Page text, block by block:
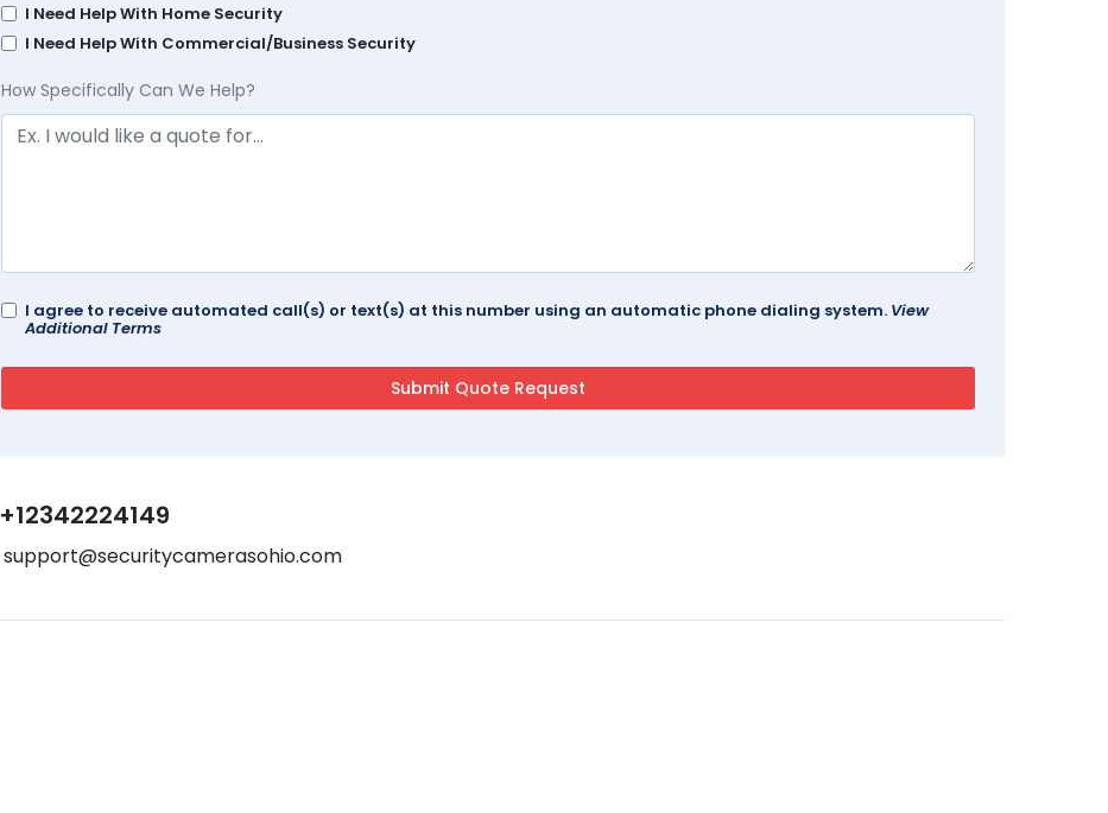
I Need Help With Home Security
I Need Help With Commercial/Business Security
How Specifically Can We Help?
I agree to receive automated call(s) or text(s) at this number using an automatic phone dialing system. View
Additional Terms
+12342224149
support@securitycamerasohio.com